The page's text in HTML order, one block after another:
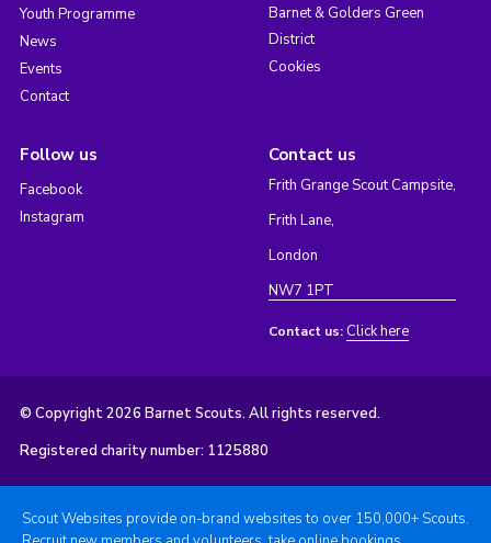
Youth Programme
News
Events
Contact
Barnet & Golders Green
District
Cookies
Follow us
Facebook
Instagram
Contact us
Frith Grange Scout Campsite,
Frith Lane,
London
NW7 1PT
Contact us: Click here
© Copyright 2026 Barnet Scouts. All rights reserved.
Registered charity number: 1125880
Scout Websites provide on-brand websites to over 150,000+ Scouts.